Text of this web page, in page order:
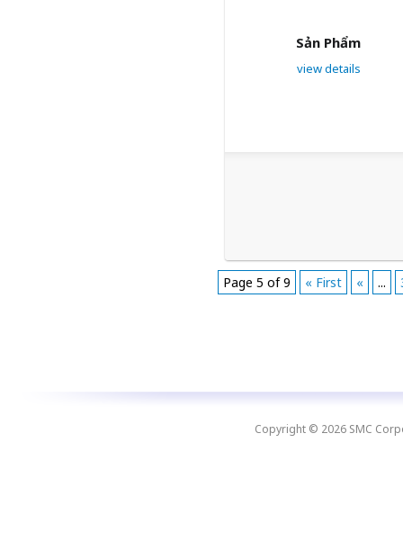
Sản Phẩm
view details
Page 5 of 9 « First « ...
Copyright © 2026 SMC